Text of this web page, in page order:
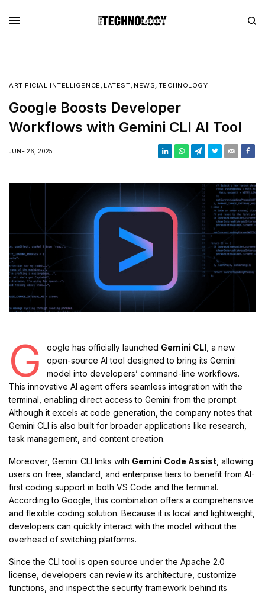
ARTIFICIAL INTELLIGENCE , LATEST, NEWS, TECHNOLOGY
Google Boosts Developer
Workflows with Gemini CLI AI Tool
JUNE 26, 2025
G oogle has officially launched Gemini CLI , a new
open-source AI tool designed to bring its Gemini
model into developers’ command-line workflows.
This innovative AI agent offers seamless integration with the
terminal, enabling direct access to Gemini from the prompt.
Although it excels at code generation, the company notes that
Gemini CLI is also built for broader applications like research,
task management, and content creation.
Moreover, Gemini CLI links with Gemini Code Assist, allowing
users on free, standard, and enterprise tiers to benefit from AI-
first coding support in both VS Code and the terminal.
According to Google, this combination offers a comprehensive
and flexible coding solution. Because it is local and lightweight,
developers can quickly interact with the model without the
overhead of switching platforms.
Since the CLI tool is open source under the Apache 2.0
license, developers can review its architecture, customize
functions, and inspect the security framework behind its